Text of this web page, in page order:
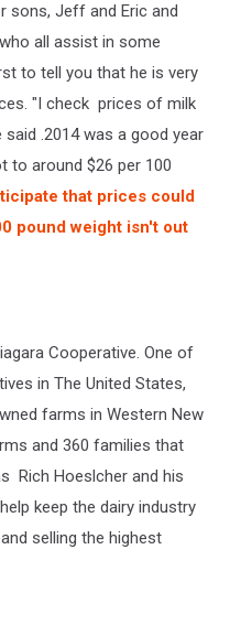
sons, Jeff and Eric and
all assist in some
to tell you that he is very
"I check prices of milk
.2014 was a good year
to around $26 per 100
that prices could
pound weight isn't out
Cooperative. One of
in The United States,
farms in Western New
and 360 families that
Rich Hoeslcher and his
keep the dairy industry
selling the highest